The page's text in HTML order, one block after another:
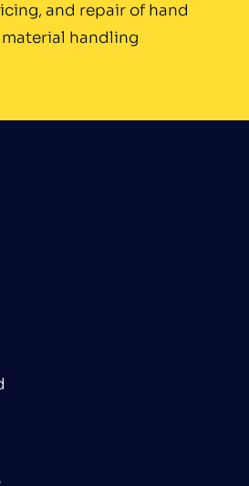
and repair of hand
handling